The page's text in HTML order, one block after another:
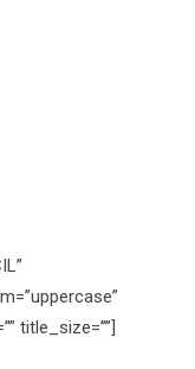
title_size=””]